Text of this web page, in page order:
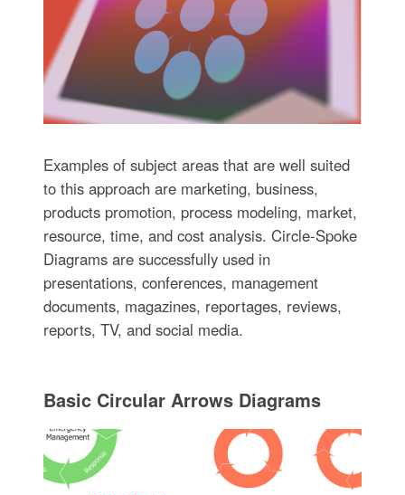
Examples of subject areas that are well suited
to this approach are marketing, business,
products promotion, process modeling, market,
resource, time, and cost analysis. Circle-Spoke
Diagrams are successfully used in
presentations, conferences, management
documents, magazines, reportages, reviews,
reports, TV, and social media.
Basic Circular Arrows Diagrams